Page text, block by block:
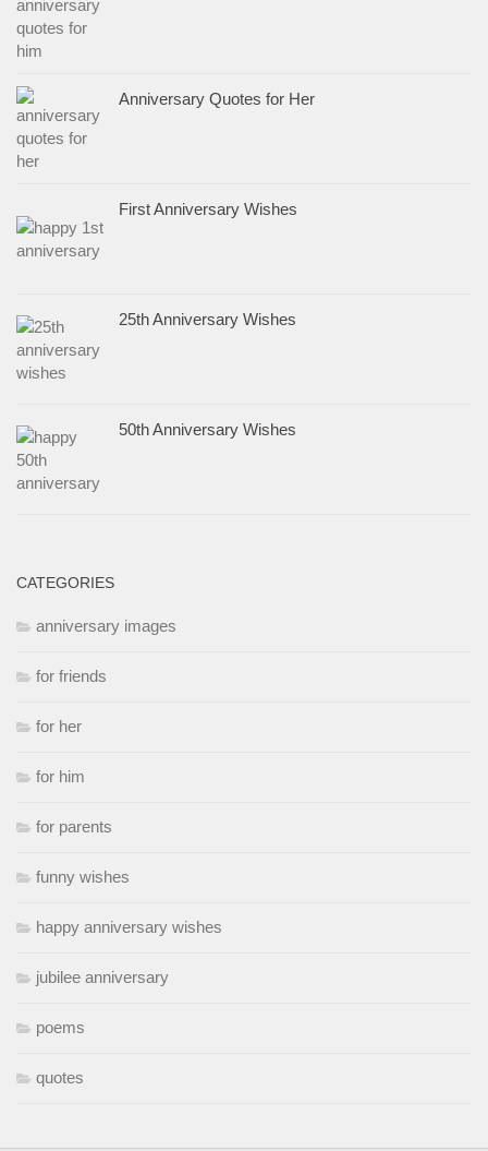
Anniversary Quotes for Her
First Anniversary Wishes
25th Anniversary Wishes
50th Anniversary Wishes
CATEGORIES
anniversary images
for friends
for her
for him
for parents
funny wishes
happy anniversary wishes
jubilee anniversary
poems
quotes